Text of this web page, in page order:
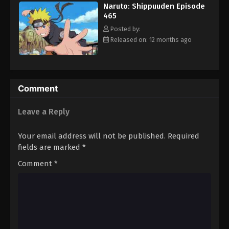
Eps 476 - Episode 476 - August 12, 2025
Naruto: Shippuuden Episode 477
Eps 477 - Episode 477 - August 12, 2025
Eps 479 - Episode 479 - August 12, 2025
Naruto: Shippuuden Episode
465
Posted by:
Released on: 12 months ago
Comment
Leave a Reply
Your email address will not be published. Required
fields are marked *
Comment *